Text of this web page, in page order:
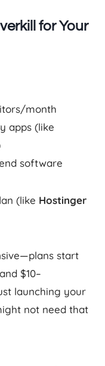
for Your
month
apps (like
software
(like Hostinger
start
$10–
launching your
not need that